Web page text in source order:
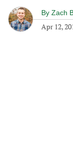
By Zach
Apr 12,